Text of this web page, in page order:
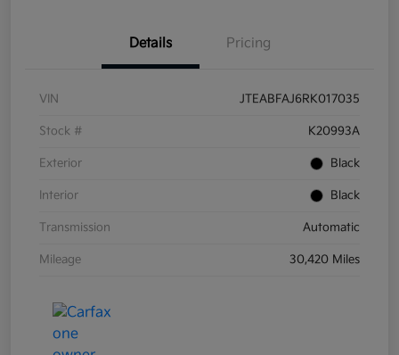
Details Pricing
VIN JTEABFAJ6RK017035
Stock # K20993A
Exterior Black
Interior Black
Transmission Automatic
Mileage 30,420 Miles